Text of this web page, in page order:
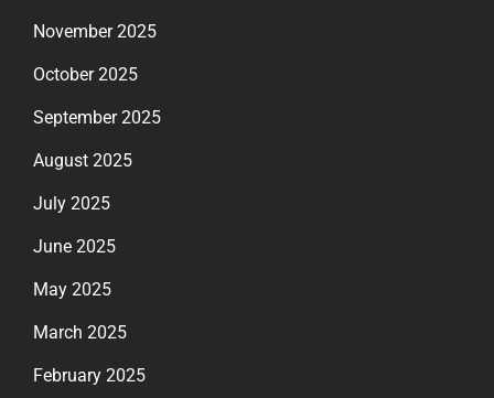
November 2025
October 2025
September 2025
August 2025
July 2025
June 2025
May 2025
March 2025
February 2025